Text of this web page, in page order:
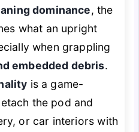
dominance, the
what an upright
when grappling
embedded debris.
is a game-
the pod and
or car interiors with